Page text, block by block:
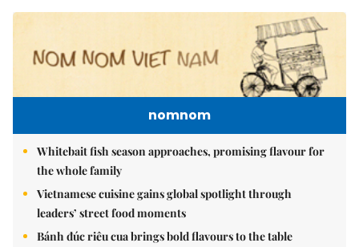
nomnom
Whitebait fish season approaches, promising flavour for
the whole family
Vietnamese cuisine gains global spotlight through
leaders’ street food moments
Bánh đúc riêu cua brings bold flavours to the table